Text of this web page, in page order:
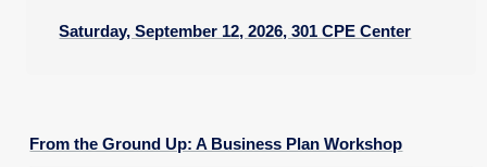
Saturday, September 12, 2026, 301 CPE Center
From the Ground Up: A Business Plan Workshop